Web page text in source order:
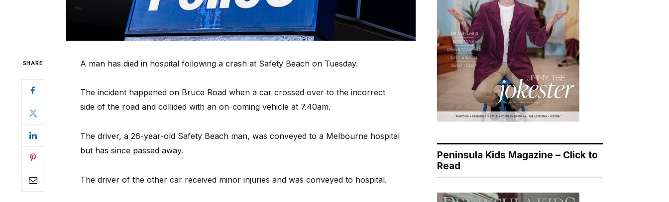
SHARE A man has died in hospital following a crash at Safety Beach on Tuesday.
The incident happened on Bruce Road when a car crossed over to the incorrect
side of the road and collided with an on-coming vehicle at 7.40am.
The driver, a 26-year-old Safety Beach man, was conveyed to a Melbourne hospital
but has since passed away.
The driver of the other car received minor injuries and was conveyed to hospital.
Peninsula Kids Magazine – Click to
Read